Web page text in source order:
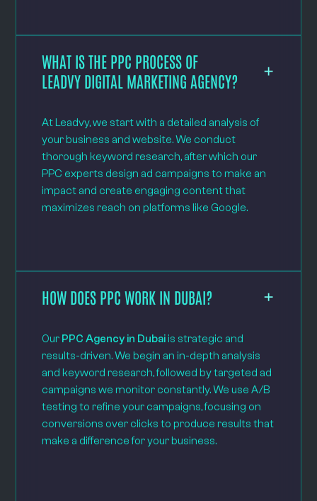
WHAT IS THE PPC PROCESS OF
LEADVY DIGITAL MARKETING AGENCY?
At Leadvy, we start with a detailed analysis of
your business and website. We conduct
thorough keyword research, after which our
PPC experts design ad campaigns to make an
impact and create engaging content that
maximizes reach on platforms like Google.
HOW DOES PPC WORK IN DUBAI?
Our PPC Agency in Dubai is strategic and
results-driven. We begin an in-depth analysis
and keyword research, followed by targeted ad
campaigns we monitor constantly. We use A/B
testing to refine your campaigns, focusing on
conversions over clicks to produce results that
make a difference for your business.